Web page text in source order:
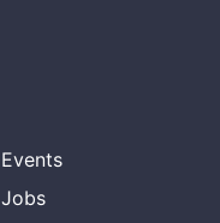
Events
Jobs